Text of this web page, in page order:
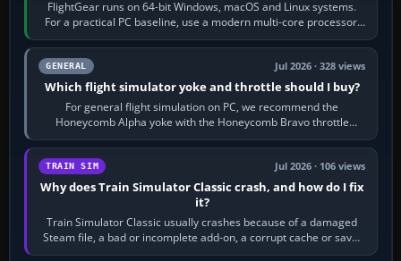
FlightGear runs on 64-bit Windows, macOS and Linux systems.
For a practical PC baseline, use a modern multi-core processor,
16 GB of RAM, SSD storage…
GENERAL Jul 2026 · 328 views
Which flight simulator yoke and throttle should I buy?
For general flight simulation on PC, we recommend the
Honeycomb Alpha yoke with the Honeycomb Bravo throttle
quadrant. Its 180-degree rotation,…
TRAIN SIM Jul 2026 · 106 views
Why does Train Simulator Classic crash, and how do I fix
it?
Train Simulator Classic usually crashes because of a damaged
Steam file, a bad or incomplete add-on, a corrupt cache or save,
memory pressure, or…